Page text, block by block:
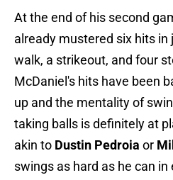
At the end of his second
already mustered six hits
walk, a strikeout, and four
McDaniel's hits have been
up and the mentality of
taking balls is definitely at
akin to Dustin Pedroia or
swings as hard as he can